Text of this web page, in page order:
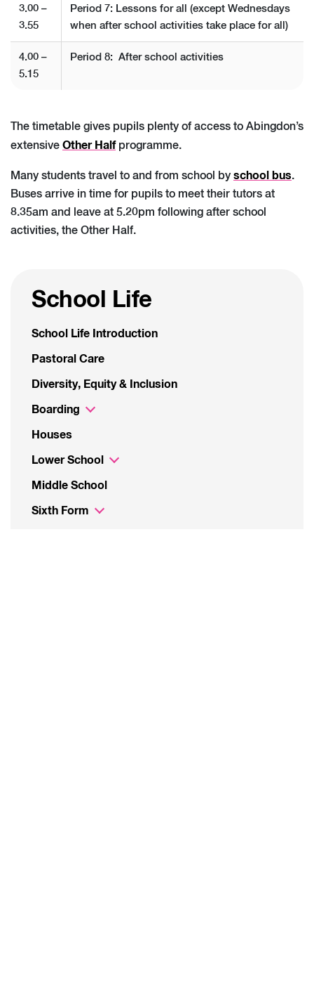
3.00 –
3.55
Period 7: Lessons for all (except Wednesdays
when after school activities take place for all)
4.00 –
5.15
Period 8: After school activities
The timetable gives pupils plenty of access to Abingdon’s
extensive Other Halfprogramme.
Many students travel to and from school by school bus.
Buses arrive in time for pupils to meet their tutors at
8.35am and leave at 5.20pm following after school
activities, the Other Half.
School Life
School Life Introduction
Pastoral Care
Diversity, Equity & Inclusion
Boarding
Houses
Lower School
Middle School
Sixth Form